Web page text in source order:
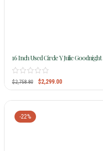
16 Inch Used Circle Y Julie
$2,758.80 $2,299.00
-22%